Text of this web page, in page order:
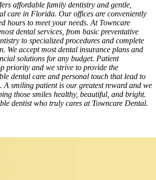
affordable family dentistry and gentle,
care in Florida. Our offices are conveniently
hours to meet your needs. At Towncare
dental services, from basic preventative
to specialized procedures and complete
We accept most dental insurance plans and
solutions for any budget. Patient
priority and we strive to provide the
dental care and personal touch that lead to
A smiling patient is our greatest reward and we
those smiles healthy, beautiful, and bright.
dentist who truly cares at Towncare Dental.